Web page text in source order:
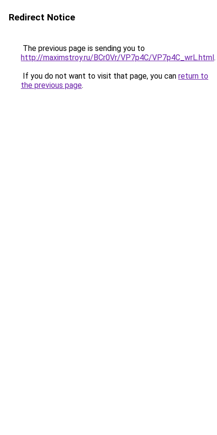
Redirect Notice
The previous page is sending you to
http://maximstroy.ru/BCr0Vr/VP7p4C/VP7p4C_wrL.html.
If you do not want to visit that page, you can return to
the previous page.